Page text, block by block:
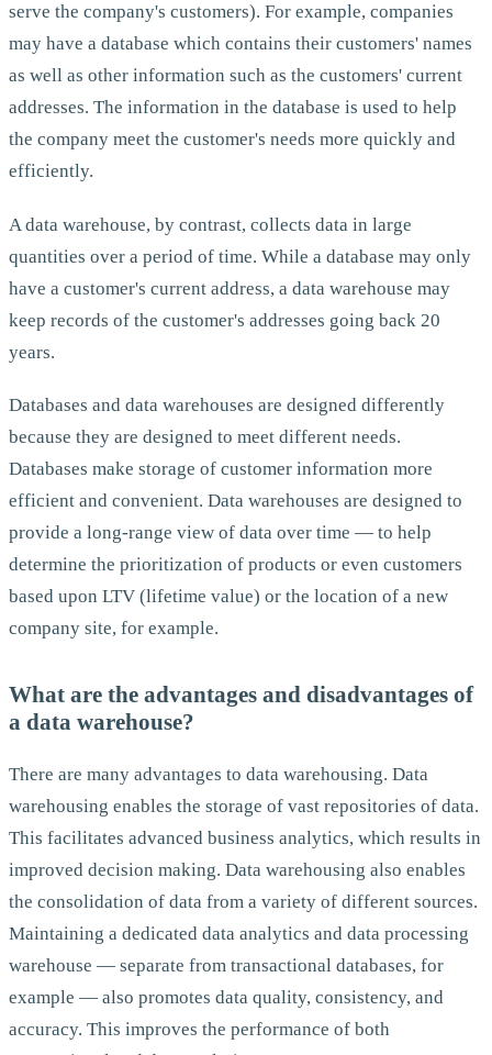
serve the company's customers). For example, companies
may have a database which contains their customers' names
as well as other information such as the customers' current
addresses. The information in the database is used to help
the company meet the customer's needs more quickly and
efficiently.
A data warehouse, by contrast, collects data in large
quantities over a period of time. While a database may only
have a customer's current address, a data warehouse may
keep records of the customer's addresses going back 20
years.
Databases and data warehouses are designed differently
because they are designed to meet different needs.
Databases make storage of customer information more
efficient and convenient. Data warehouses are designed to
provide a long-range view of data over time — to help
determine the prioritization of products or even customers
based upon LTV (lifetime value) or the location of a new
company site, for example.
What are the advantages and disadvantages of
a data warehouse?
There are many advantages to data warehousing. Data
warehousing enables the storage of vast repositories of data.
This facilitates advanced business analytics, which results in
improved decision making. Data warehousing also enables
the consolidation of data from a variety of different sources.
Maintaining a dedicated data analytics and data processing
warehouse — separate from transactional databases, for
example — also promotes data quality, consistency, and
accuracy. This improves the performance of both